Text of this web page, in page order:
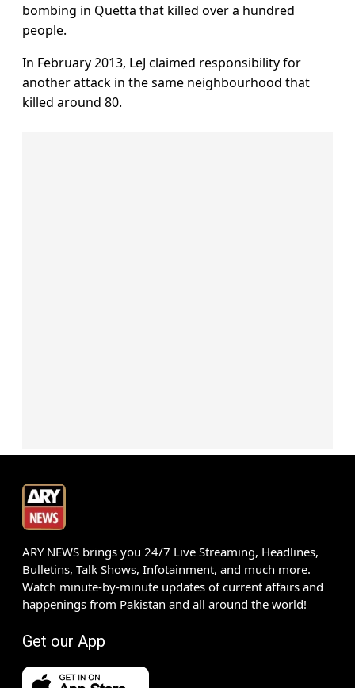
bombing in Quetta that killed over a hundred
people.
In February 2013, LeJ claimed responsibility for
another attack in the same neighbourhood that
killed around 80.
ARY NEWS brings you 24/7 Live Streaming, Headlines,
Bulletins, Talk Shows, Infotainment, and much more.
Watch minute-by-minute updates of current affairs and
happenings from Pakistan and all around the world!
Get our App